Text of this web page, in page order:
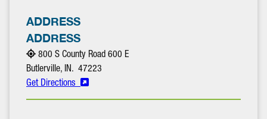
ADDRESS
ADDRESS
800 S County Road 600 E
Butlerville, IN. 47223
Get Directions